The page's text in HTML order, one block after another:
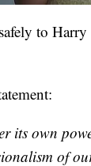
to
its own
of